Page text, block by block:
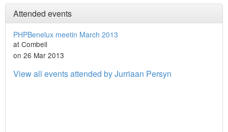
Attended events
PHPBenelux meetin March 2013
at Combell
on 26 Mar 2013
View all events attended by Jurriaan Persyn